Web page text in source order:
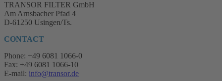
TRANSOR FILTER GmbH
Am Arnsbacher Pfad 4
D-61250 Usingen/Ts.
CONTACT
Phone: +49 6081 1066-0
Fax: +49 6081 1066-10
E-mail: info@transor.de